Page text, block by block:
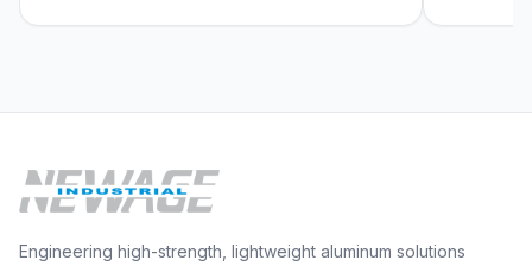
Engineering high-strength, lightweight aluminum solutions